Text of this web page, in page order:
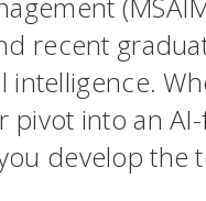
recent
pivot into an
develop the